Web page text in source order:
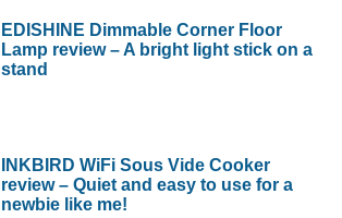
EDISHINE Dimmable Corner Floor
Lamp review – A bright light stick on a
stand
INKBIRD WiFi Sous Vide Cooker
review – Quiet and easy to use for a
newbie like me!